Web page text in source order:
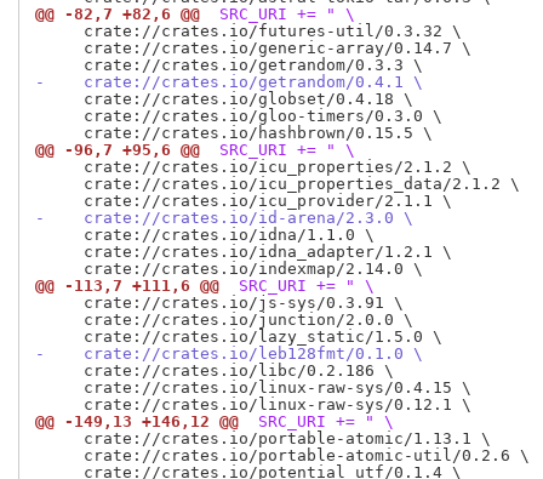
@@ -82,7 +82,6 @@
SRC_URI += " \
     crate://crates.io/futures-util/0.3.32 \
     crate://crates.io/generic-array/0.14.7 \
-    crate://crates.io/getrandom/0.4.1 \
     crate://crates.io/globset/0.4.18 \
     crate://crates.io/gloo-timers/0.3.0 \
@@ -96,7 +95,6 @@
SRC_URI += " \
     crate://crates.io/icu_properties/2.1.2 \
     crate://crates.io/icu_properties_data/2.1.2 \
-    crate://crates.io/id-arena/2.3.0 \
     crate://crates.io/idna/1.1.0 \
     crate://crates.io/idna_adapter/1.2.1 \
@@ -113,7 +111,6 @@
SRC_URI += " \
     crate://crates.io/js-sys/0.3.91 \
     crate://crates.io/junction/2.0.0 \
-    crate://crates.io/leb128fmt/0.1.0 \
     crate://crates.io/libc/0.2.186 \
     crate://crates.io/linux-raw-sys/0.4.15 \
@@ -149,13 +146,12 @@
SRC_URI += " \
     crate://crates.io/portable-atomic/1.13.1 \
     crate://crates.io/portable-atomic-util/0.2.6 \